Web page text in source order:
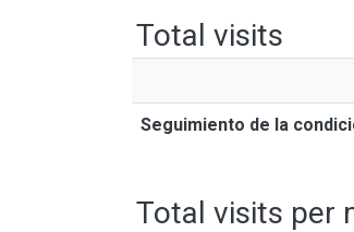
Total visits
Seguimiento de la
Total visits per